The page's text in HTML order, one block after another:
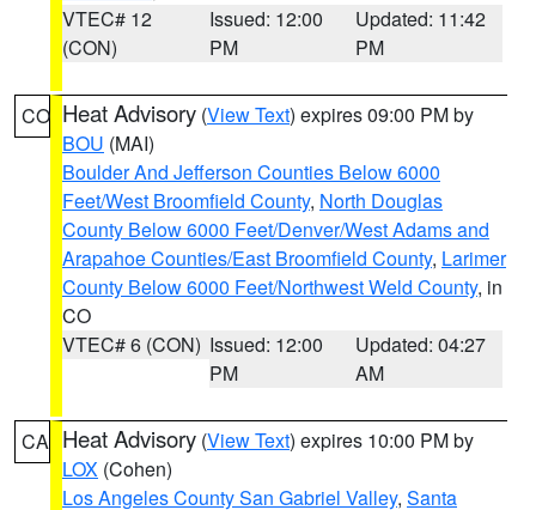
VTEC# 12
(CON)
Issued: 12:00
PM
Updated: 11:42
PM
CO Heat Advisory (View Text) expires 09:00 PM by
BOU (MAI)
Boulder And Jefferson Counties Below 6000
Feet/West Broomfield County, North Douglas
County Below 6000 Feet/Denver/West Adams and
Arapahoe Counties/East Broomfield County, Larimer
County Below 6000 Feet/Northwest Weld County, in
CO
VTEC# 6 (CON) Issued: 12:00
PM
Updated: 04:27
AM
CA Heat Advisory (View Text) expires 10:00 PM by
LOX (Cohen)
Los Angeles County San Gabriel Valley, Santa